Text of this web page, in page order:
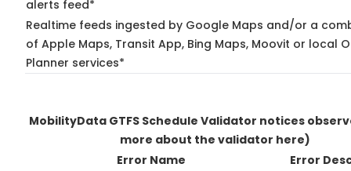
alerts feed*
Realtime feeds ingested by Google Maps and/or a
of Apple Maps, Transit App, Bing Maps, Moovit or local
Planner services*
MobilityData GTFS Schedule Validator notices
more about the validator here)
Error Name
Error